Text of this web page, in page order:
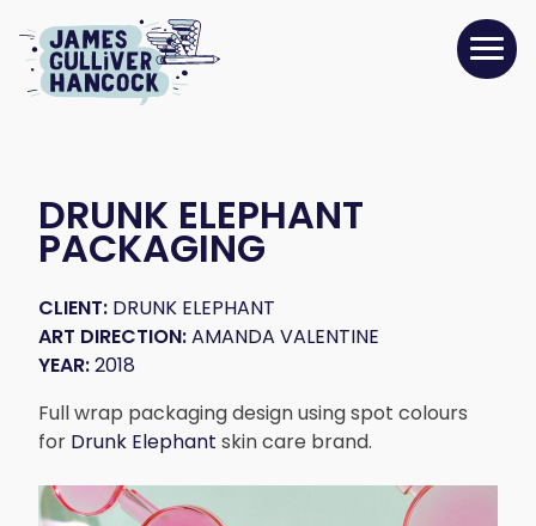
DRUNK ELEPHANT
PACKAGING
CLIENT: DRUNK ELEPHANT
ART DIRECTION:AMANDA VALENTINE
YEAR:2018
Full wrap packaging design using spot colours
for Drunk Elephant skin care brand.